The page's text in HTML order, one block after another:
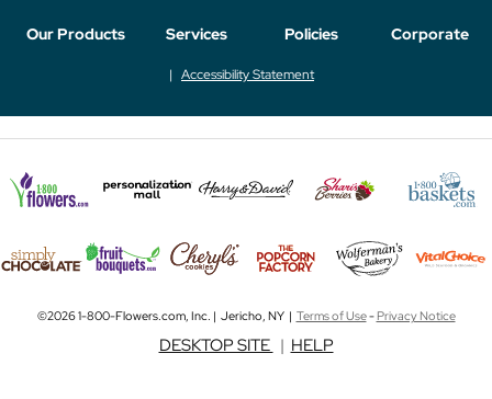
Our Products Services Policies Corporate
Accessibility Statement
©2026 1-800-Flowers.com, Inc. | Jericho, NY | Terms of Use-Privacy Notice
DESKTOP SITE | HELP